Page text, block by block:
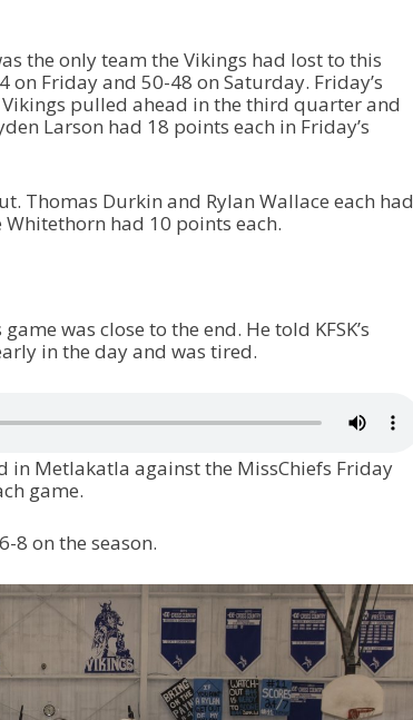
the only team the Vikings had lost to this
on Friday and 50-48 on Saturday. Friday’s
pulled ahead in the third quarter and
Larson had 18 points each in Friday’s
Thomas Durkin and Rylan Wallace each had
had 10 points each.
was close to the end. He told KFSK’s
in the day and was tired.
in Metlakatla against the MissChiefs Friday
game.
8 on the season.